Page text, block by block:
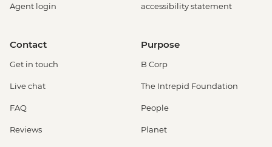
Agent login
accessibility statement
Contact
Get in touch
Live chat
FAQ
Reviews
Purpose
B Corp
The Intrepid Foundation
People
Planet